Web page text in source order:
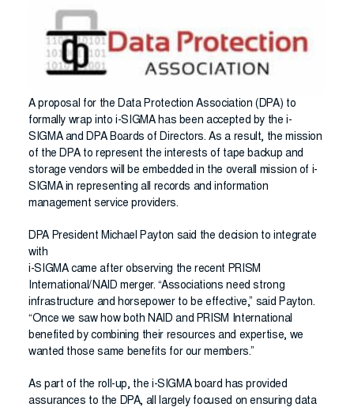
A proposal for the Data Protection Association (DPA) to
formally wrap into i-SIGMA has been accepted by the i-
SIGMA and DPA Boards of Directors. As a result, the mission
of the DPA to represent the interests of tape backup and
storage vendors will be embedded in the overall mission of i-
SIGMA in representing all records and information
management service providers.
DPA President Michael Payton said the decision to integrate
with
i-SIGMA came after observing the recent PRISM
International/NAID merger. “Associations need strong
infrastructure and horsepower to be effective,” said Payton.
“Once we saw how both NAID and PRISM International
benefited by combining their resources and expertise, we
wanted those same benefits for our members.”
As part of the roll-up, the i-SIGMA board has provided
assurances to the DPA, all largely focused on ensuring data